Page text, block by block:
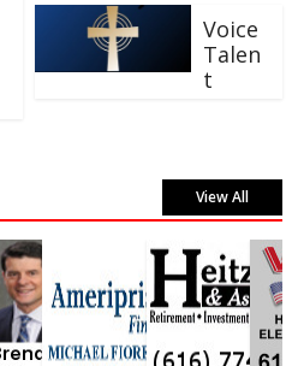
Voice
Talen
t
View All